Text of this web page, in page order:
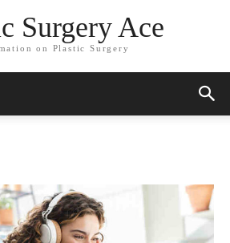
Surgery Ace
on Plastic Surgery